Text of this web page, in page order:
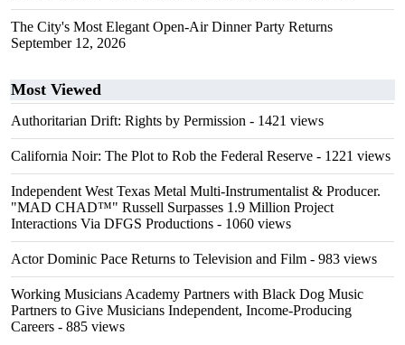
The City's Most Elegant Open-Air Dinner Party Returns
September 12, 2026
Most Viewed
Authoritarian Drift: Rights by Permission - 1421 views
California Noir: The Plot to Rob the Federal Reserve - 1221 views
Independent West Texas Metal Multi-Instrumentalist & Producer.
"MAD CHAD™" Russell Surpasses 1.9 Million Project
Interactions Via DFGS Productions - 1060 views
Actor Dominic Pace Returns to Television and Film - 983 views
Working Musicians Academy Partners with Black Dog Music
Partners to Give Musicians Independent, Income-Producing
Careers - 885 views